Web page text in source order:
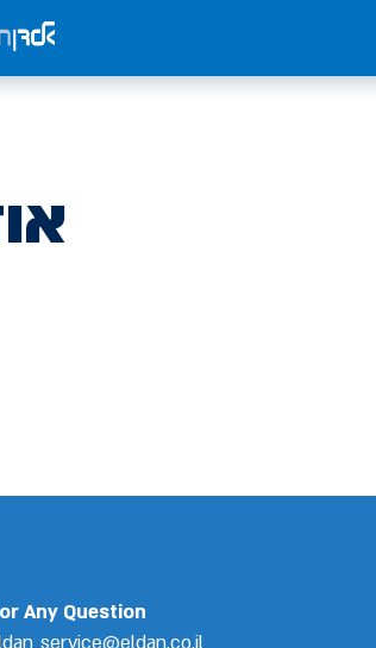
Any Question